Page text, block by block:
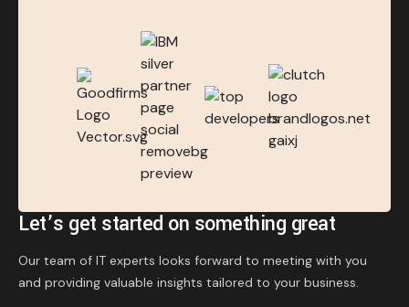
Let’s get started on something great
Our team of IT experts looks forward to meeting with you
and providing valuable insights tailored to your business.